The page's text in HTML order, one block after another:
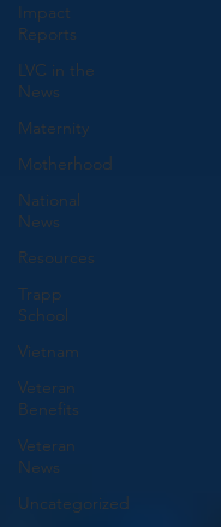
Impact
Reports
LVC in the
News
Maternity
Motherhood
National
News
Resources
Trapp
School
Vietnam
Veteran
Benefits
Veteran
News
Uncategorized